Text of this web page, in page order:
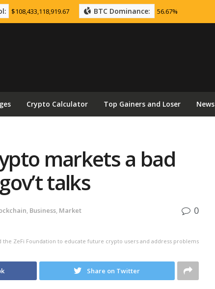
$108,433,118,919.67 BTC Dominance: 56.67%
Crypto Calculator Top Gainers and Loser News
markets a bad
talks
, Business, Market 0
the ZeFi Foundation to educate future crypto users and address problems
Share on Twitter